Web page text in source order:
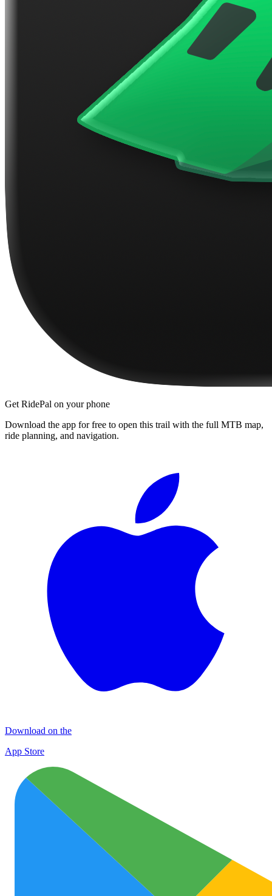
Get RidePal on your phone
Download the app for free to open this trail with the full MTB map,
ride planning, and navigation.
Download on the
App Store